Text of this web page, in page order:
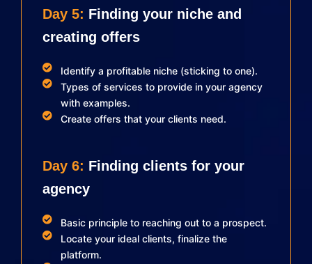
Day 5: Finding your niche and
creating offers
Identify a profitable niche (sticking to one).
Types of services to provide in your agency
with examples.
Create offers that your clients need.
Day 6: Finding clients for your
agency
Basic principle to reaching out to a prospect.
Locate your ideal clients, finalize the
platform.